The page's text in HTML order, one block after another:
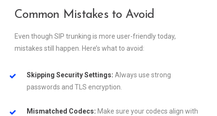
Common Mistakes to Avoid
Even though SIP trunking is more user-friendly today,
mistakes still happen. Here’s what to avoid:
Skipping Security Settings: Always use strong
passwords and TLS encryption.
Mismatched Codecs: Make sure your codecs align with